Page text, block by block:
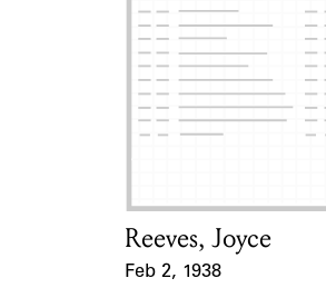
Card Holder
Reeves, Joyce
Feb 2, 1938